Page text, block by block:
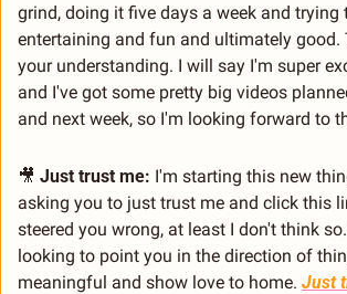
grind, doing it five days a week and trying
entertaining and fun and ultimately good.
your understanding. I will say I'm super
and I've got some pretty big videos
and next week, so I'm looking forward to
🎥 Just trust me: I'm starting this new
asking you to just trust me and click this
steered you wrong, at least I don't think
looking to point you in the direction of
meaningful and show love to home. Just